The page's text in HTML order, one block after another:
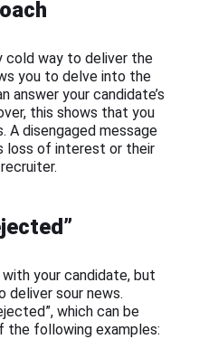
cold way to deliver the
you to delve into the
answer your candidate’s
this shows that you
A disengaged message
loss of interest or their
your candidate, but
deliver sour news.
which can be
the following examples: